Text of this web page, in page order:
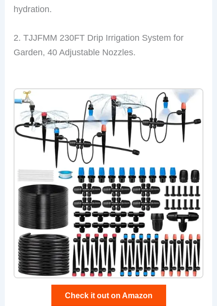
hydration.
2. TJJFMM 230FT Drip Irrigation System for
Garden, 40 Adjustable Nozzles.
Check it out on Amazon